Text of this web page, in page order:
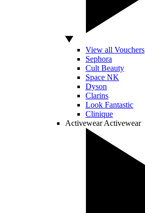
View all Vouchers
Sephora
Cult Beauty
Space NK
Dyson
Clarins
Look Fantastic
Clinique
Activewear Activewear